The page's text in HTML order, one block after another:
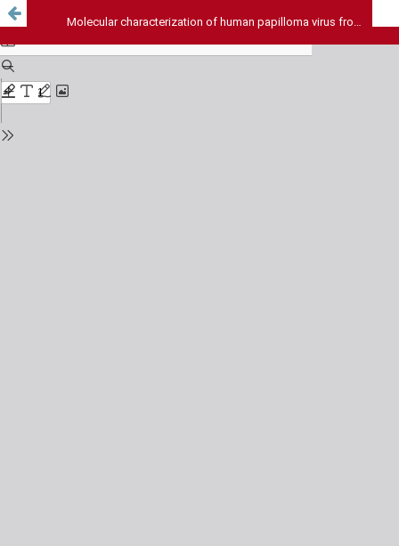
Molecular characterization of human papilloma virus from women attending selected hospitals Abuja, Nigeria